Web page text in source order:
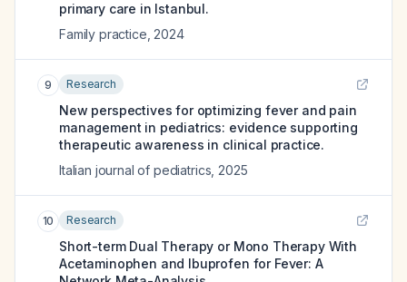
primary care in Istanbul.
Family practice 2024
9 Research
New perspectives for optimizing fever and pain
management in pediatrics: evidence supporting
therapeutic awareness in clinical practice.
Italian journal of pediatrics 2025
10 Research
Short-term Dual Therapy or Mono Therapy With
Acetaminophen and Ibuprofen for Fever: A